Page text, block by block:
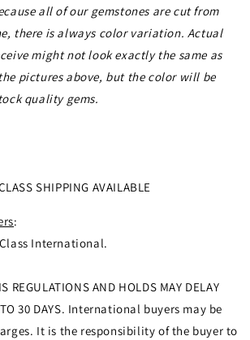
all of our gemstones are cut from
there is always color variation. Actual
might not look exactly the same as
pictures above, but the color will be
quality gems.
SHIPPING AVAILABLE
:
International.
REGULATIONS AND HOLDS MAY DELAY
TO 30 DAYS. International buyers may be
It is the responsibility of the buyer to